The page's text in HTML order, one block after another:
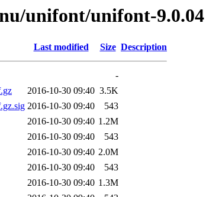
unifont/unifont-9.0.04
Last modified Size Description
-
2016-10-30 09:40 3.5K
2016-10-30 09:40
543
2016-10-30 09:40 1.2M
2016-10-30 09:40
543
2016-10-30 09:40 2.0M
2016-10-30 09:40
543
2016-10-30 09:40 1.3M